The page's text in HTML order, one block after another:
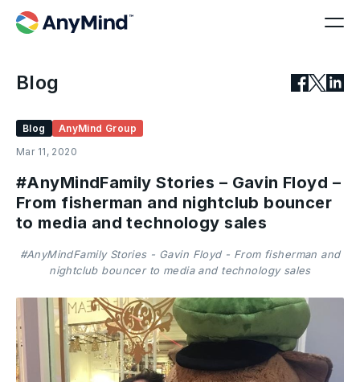
Blog
Blog
AnyMind Group
Mar 11, 2020
#AnyMindFamily Stories – Gavin Floyd –
From fisherman and nightclub bouncer
to media and technology sales
#AnyMindFamily Stories - Gavin Floyd - From fisherman and
nightclub bouncer to media and technology sales